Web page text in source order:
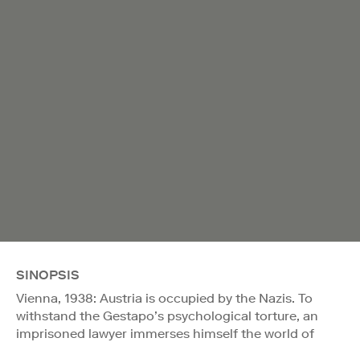
SINOPSIS
Vienna, 1938: Austria is occupied by the Nazis. To
withstand the Gestapo’s psychological torture, an
imprisoned lawyer immerses himself the world of